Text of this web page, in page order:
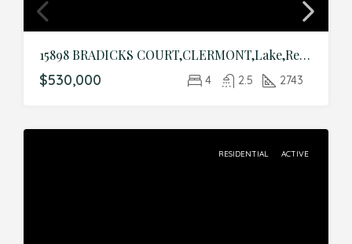
15898 BRADICKS COURT,CLERMONT,Lake,Residential
$530,000 4 2.5 2743
RESIDENTIAL ACTIVE